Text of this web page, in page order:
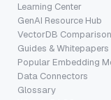
Learning Center
GenAI Resource Hub
VectorDB Comparison
Guides & Whitepapers
Popular Embedding
Data Connectors
Glossary